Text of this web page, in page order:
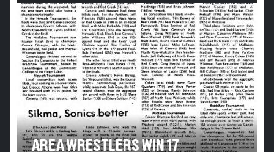
AREA WRESTLERS WIN 17